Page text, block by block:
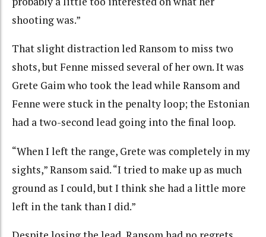
shooting was.”
That slight distraction led Ransom to miss two
shots, but Fenne missed several of her own. It was
Grete Gaim who took the lead while Ransom and
Fenne were stuck in the penalty loop; the Estonian
had a two-second lead going into the final loop.
“When I left the range, Grete was completely in my
sights,” Ransom said. “I tried to make up as much
ground as I could, but I think she had a little more
left in the tank than I did.”